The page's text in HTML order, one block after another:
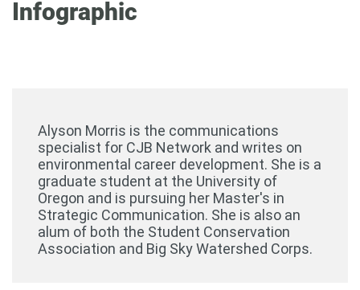
Infographic
Alyson Morris is the communications
specialist for CJB Network and writes on
environmental career development. She is a
graduate student at the University of
Oregon and is pursuing her Master's in
Strategic Communication. She is also an
alum of both the Student Conservation
Association and Big Sky Watershed Corps.